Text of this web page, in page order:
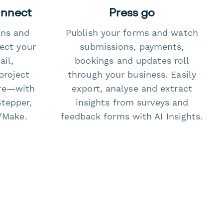
and
your
Press go
Publish your forms and watch
submissions, payments,
bookings and updates roll
through your business. Easily
export, analyse and extract
insights from surveys and
feedback forms with AI Insights.